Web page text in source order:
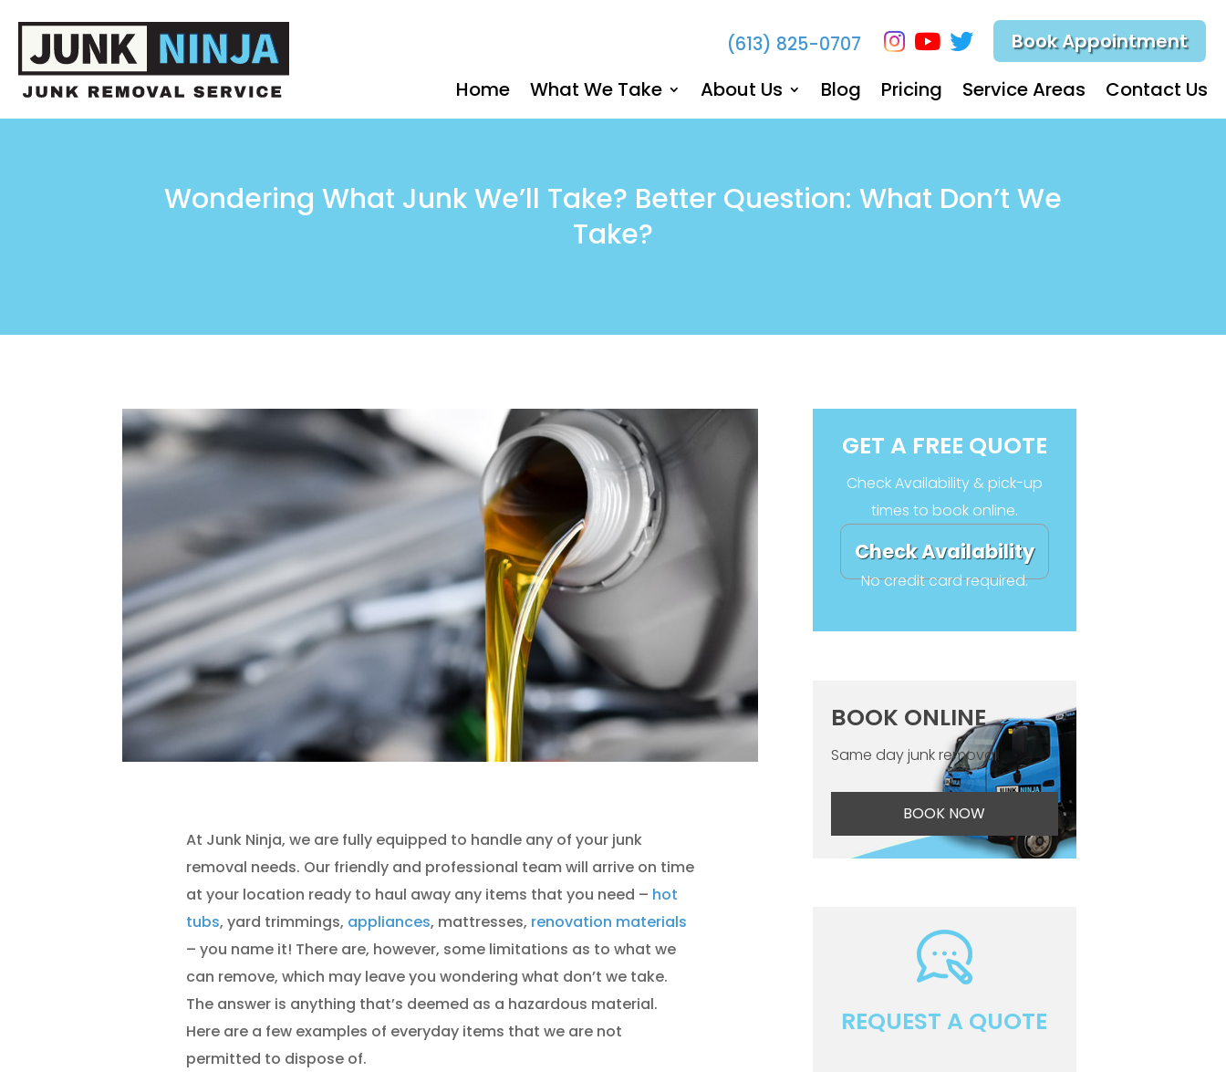
Book Appointment
(613) 825-0707
Home What We Take About Us Blog Pricing Service Areas Contact Us
Wondering What Junk We’ll Take? Better Question: What Don’t We
Take?
At Junk Ninja, we are fully equipped to handle any of your junk
removal needs. Our friendly and professional team will arrive on time
at your location ready to haul away any items that you need – hot
tubs, yard trimmings, appliances, mattresses, renovation materials
– you name it! There are, however, some limitations as to what we
can remove, which may leave you wondering what don’t we take.
The answer is anything that’s deemed as a hazardous material.
Here are a few examples of everyday items that we are not
permitted to dispose of.
GET A FREE QUOTE
Check Availability & pick-up
times to book online.
Check Availability
No credit card required.
BOOK ONLINE
Same day junk removal
BOOK NOW
REQUEST A QUOTE